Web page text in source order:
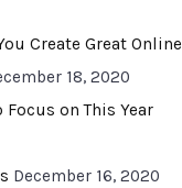
Create Great Online
18, 2020
Focus on This Year
December 16, 2020